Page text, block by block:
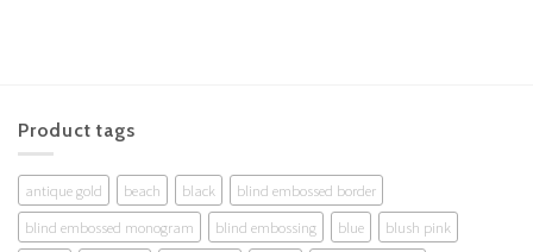
Product tags
antique gold beach black
blind embossed border
blind embossed monogram
blind embossing blue
blush pink